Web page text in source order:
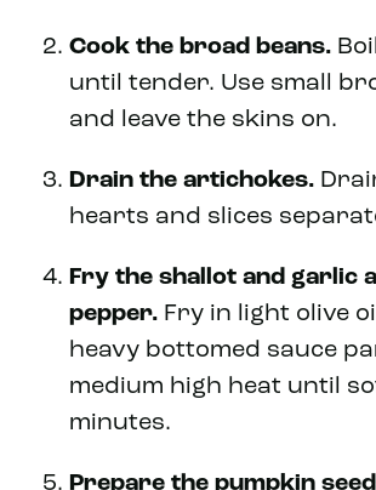
Cook the broad beans.
until tender. Use small
and leave the skins on.
Drain the artichokes.
hearts and slices
Fry the shallot and garlic
pepper. Fry in light olive
heavy bottomed sauce
medium high heat until
minutes.
Prepare the pumpkin